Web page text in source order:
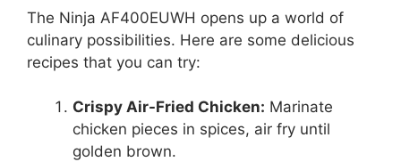
The Ninja AF400EUWH opens up a world of
culinary possibilities. Here are some delicious
recipes that you can try:
Crispy Air-Fried Chicken: Marinate
chicken pieces in spices, air fry until
golden brown.